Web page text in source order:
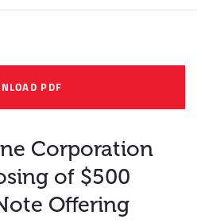
PDF
Corporation
of $500
Offering